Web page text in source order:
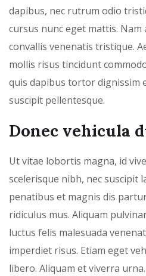
dapibus, nec rutrum odio
cursus nunc eget mattis.
convallis venenatis tristique.
mollis risus tincidunt
quis dapibus tortor dignissim
suscipit pellentesque.
Donec vehicula
Ut vitae lobortis magna, id
scelerisque nibh, nec suscipit
penatibus et magnis dis
ridiculus mus. Aliquam
luctus felis malesuada
imperdiet risus. Etiam eget
libero. Aliquam et viverra